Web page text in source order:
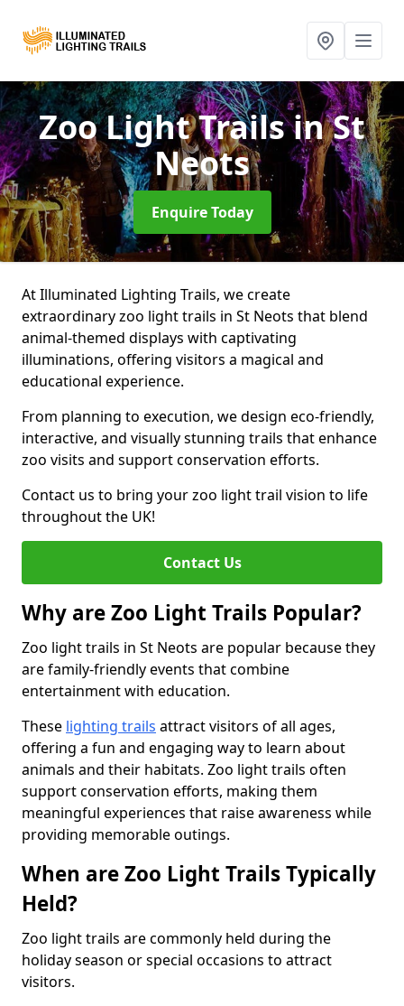
Zoo Light Trailsin St
Neots
Enquire Today
At Illuminated Lighting Trails, we create
extraordinary zoo light trails in St Neots that blend
animal-themed displays with captivating
illuminations, offering visitors a magical and
educational experience.
From planning to execution, we design eco-friendly,
interactive, and visually stunning trails that enhance
zoo visits and support conservation efforts.
Contact us to bring your zoo light trail vision to life
throughout the UK!
Contact Us
Why are Zoo Light Trails Popular?
Zoo light trails in St Neots are popular because they
are family-friendly events that combine
entertainment with education.
These lighting trails attract visitors of all ages,
offering a fun and engaging way to learn about
animals and their habitats. Zoo light trails often
support conservation efforts, making them
meaningful experiences that raise awareness while
providing memorable outings.
When are Zoo Light Trails Typically
Held?
Zoo light trails are commonly held during the
holiday season or special occasions to attract
visitors.